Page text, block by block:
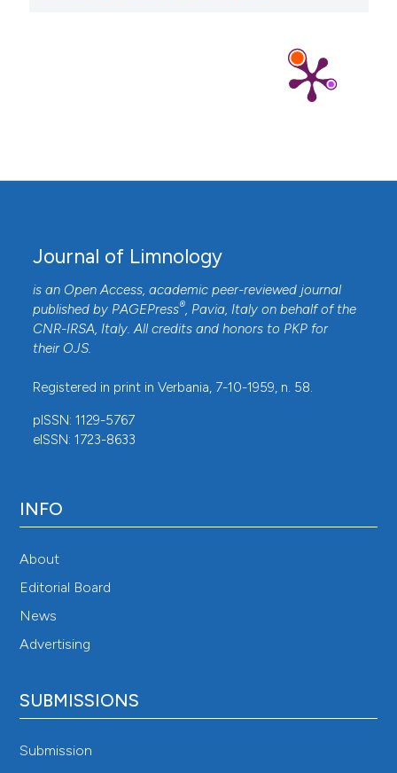
Journal of Limnology
is an Open Access, academic peer-reviewed journal
published by PAGEPress®, Pavia, Italy on behalf of the
CNR-IRSA, Italy. All credits and honors to PKP for
their OJS.
Registered in print in Verbania, 7-10-1959, n. 58.
pISSN: 1129-5767
eISSN: 1723-8633
INFO
About
Editorial Board
News
Advertising
SUBMISSIONS
Submission